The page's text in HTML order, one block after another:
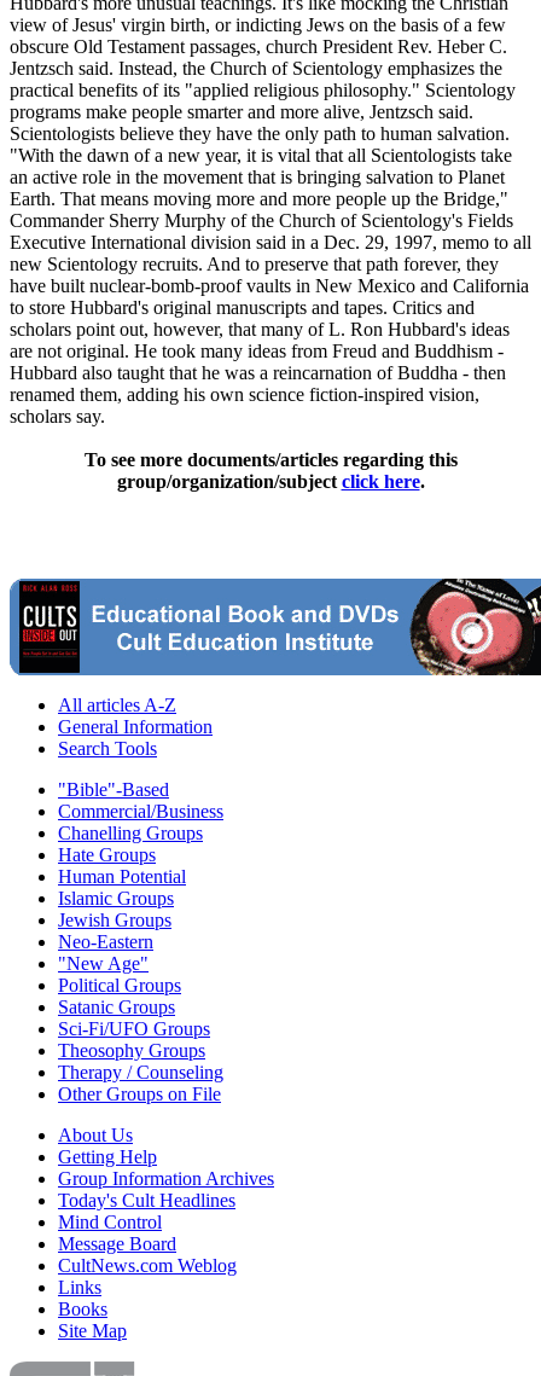
view of Jesus' virgin birth, or indicting Jews on the basis of a few
obscure Old Testament passages, church President Rev. Heber C.
Jentzsch said. Instead, the Church of Scientology emphasizes the
practical benefits of its "applied religious philosophy." Scientology
programs make people smarter and more alive, Jentzsch said.
Scientologists believe they have the only path to human salvation.
"With the dawn of a new year, it is vital that all Scientologists take
an active role in the movement that is bringing salvation to Planet
Earth. That means moving more and more people up the Bridge,"
Commander Sherry Murphy of the Church of Scientology's Fields
Executive International division said in a Dec. 29, 1997, memo to all
new Scientology recruits. And to preserve that path forever, they
have built nuclear-bomb-proof vaults in New Mexico and California
to store Hubbard's original manuscripts and tapes. Critics and
scholars point out, however, that many of L. Ron Hubbard's ideas
are not original. He took many ideas from Freud and Buddhism -
Hubbard also taught that he was a reincarnation of Buddha - then
renamed them, adding his own science fiction-inspired vision,
scholars say.
To see more documents/articles regarding this
group/organization/subject click here.
All articles A-Z
General Information
Search Tools
"Bible"-Based
Commercial/Business
Chanelling Groups
Hate Groups
Human Potential
Islamic Groups
Jewish Groups
Neo-Eastern
"New Age"
Political Groups
Satanic Groups
Sci-Fi/UFO Groups
Theosophy Groups
Therapy / Counseling
Other Groups on File
About Us
Getting Help
Group Information Archives
Today's Cult Headlines
Mind Control
Message Board
CultNews.com Weblog
Links
Books
Site Map